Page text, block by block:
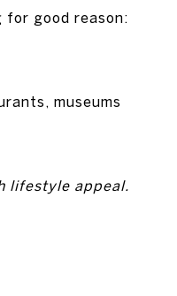
good reason:
museums
lifestyle appeal.